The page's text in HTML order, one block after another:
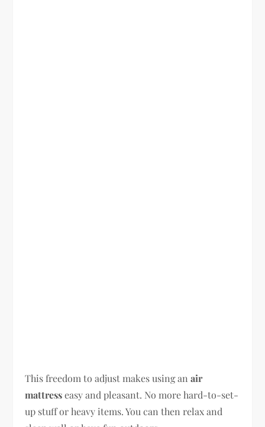
This freedom to adjust makes using anair
mattresseasy and pleasant. No more hard-to-set-
up stuff or heavy items. You can then relax and